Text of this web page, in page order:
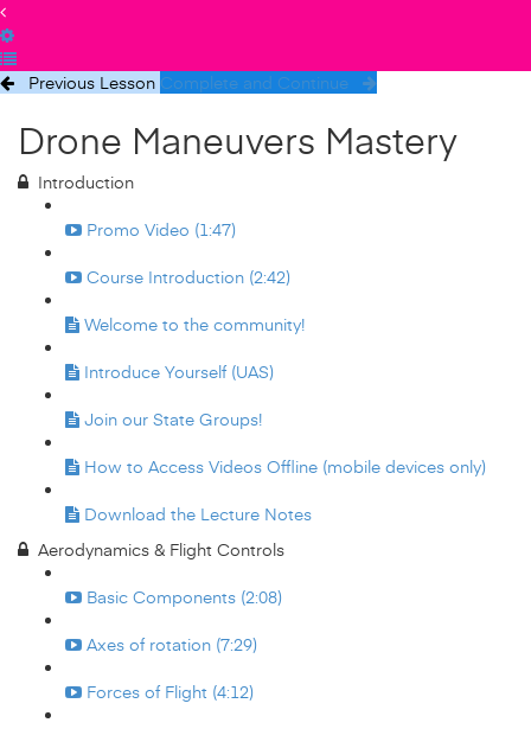
Previous Lesson Complete and Continue
Drone Maneuvers Mastery
Introduction
Promo Video (1:47)
Course Introduction (2:42)
Welcome to the community!
Introduce Yourself (UAS)
Join our State Groups!
How to Access Videos Offline (mobile devices only)
Download the Lecture Notes
Aerodynamics & Flight Controls
Basic Components (2:08)
Axes of rotation (7:29)
Forces of Flight (4:12)